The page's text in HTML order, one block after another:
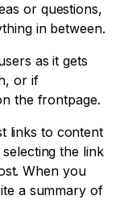
or questions,
in between.
as it gets
or if
the frontpage.
links to content
the link
When you
a summary of